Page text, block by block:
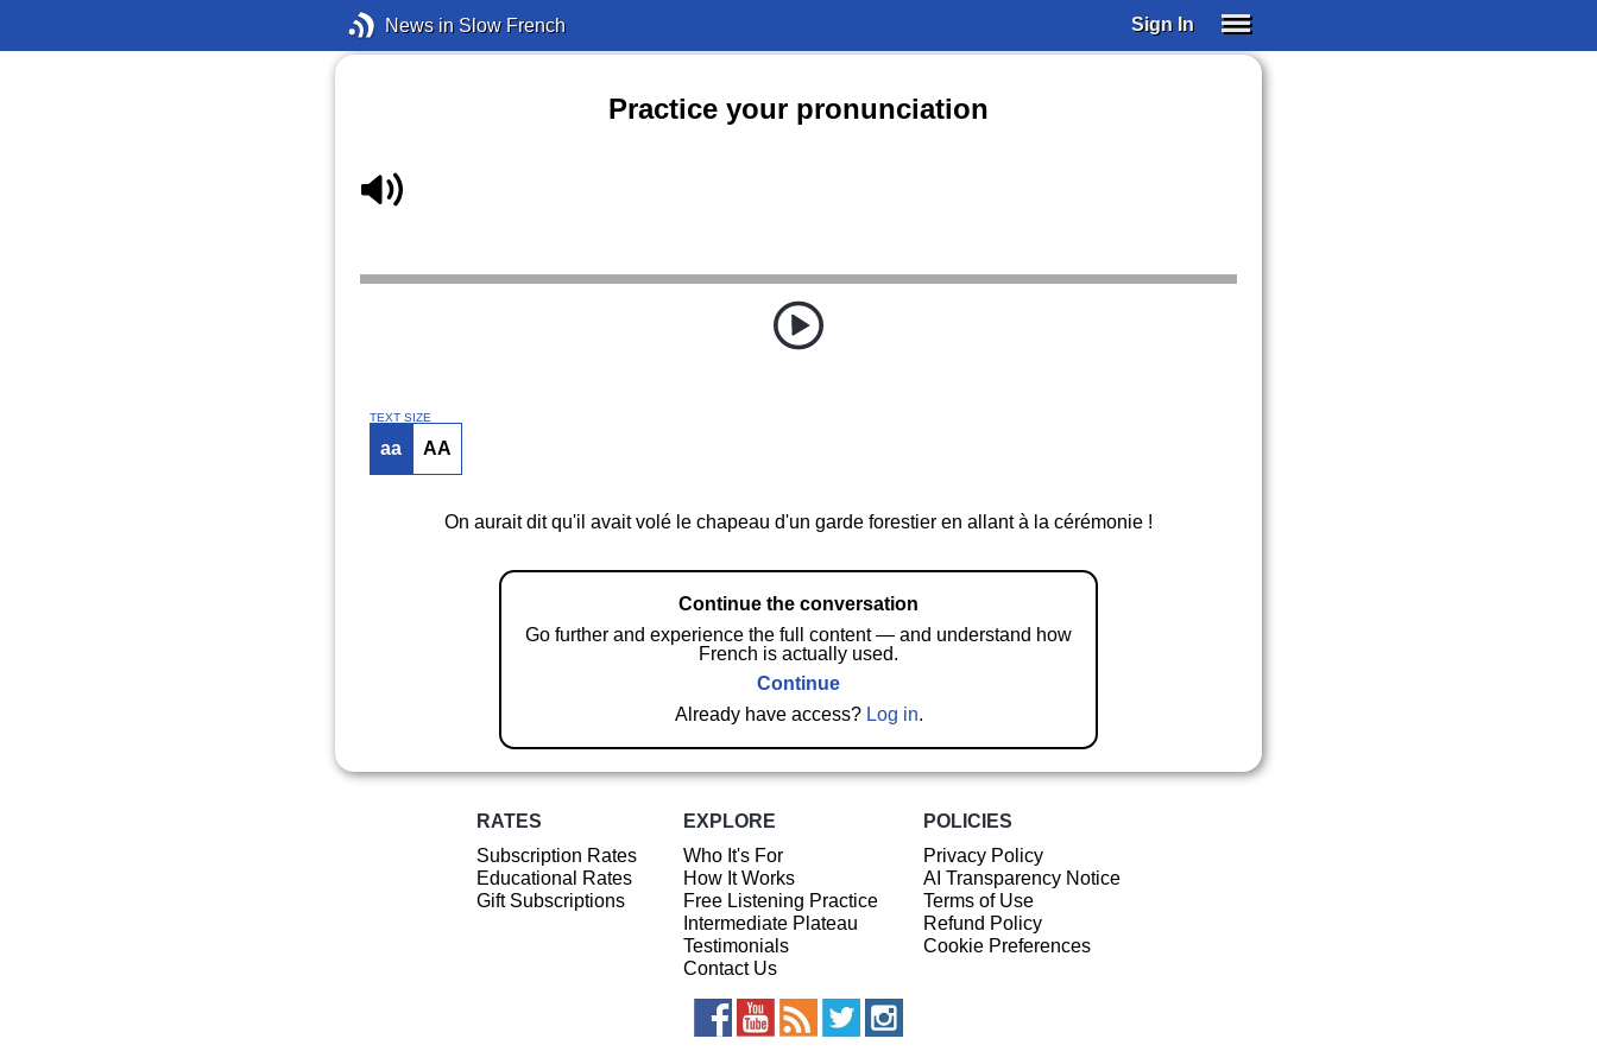
News in Slow French Sign In
Practice your pronunciation
TEXT SIZE
aa AA
On aurait dit qu'il avait volé le chapeau d'un garde forestier en allant à la cérémonie !
Continue the conversation
Go further and experience the full content — and understand how
French is actually used.
Continue
Already have access? Log in.
RATES
Subscription Rates
Educational Rates
Gift Subscriptions
EXPLORE
Who It's For
How It Works
Free Listening Practice
Intermediate Plateau
Testimonials
Contact Us
POLICIES
Privacy Policy
AI Transparency Notice
Terms of Use
Refund Policy
Cookie Preferences